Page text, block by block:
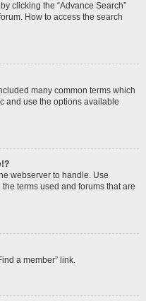
clicking the “Advance Search”
How to access the search
many common terms which
and use the options available
webserver to handle. Use
terms used and forums that are
a member” link.